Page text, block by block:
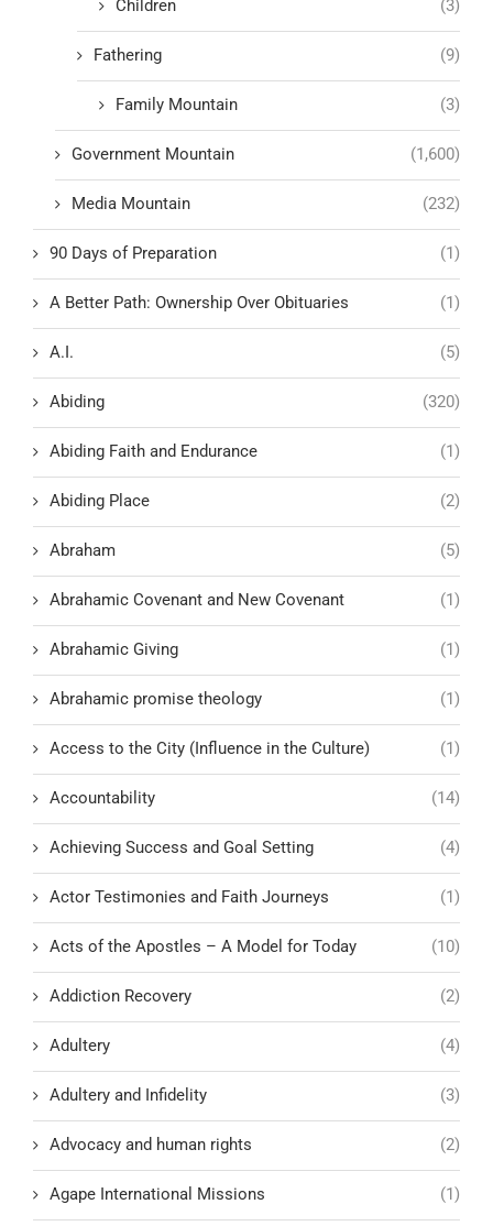
Children (3)
Fathering (9)
Family Mountain (3)
Government Mountain (1,600)
Media Mountain (232)
90 Days of Preparation (1)
A Better Path: Ownership Over Obituaries (1)
A.I. (5)
Abiding (320)
Abiding Faith and Endurance (1)
Abiding Place (2)
Abraham (5)
Abrahamic Covenant and New Covenant (1)
Abrahamic Giving (1)
Abrahamic promise theology (1)
Access to the City (Influence in the Culture) (1)
Accountability (14)
Achieving Success and Goal Setting (4)
Actor Testimonies and Faith Journeys (1)
Acts of the Apostles – A Model for Today (10)
Addiction Recovery (2)
Adultery (4)
Adultery and Infidelity (3)
Advocacy and human rights (2)
Agape International Missions (1)